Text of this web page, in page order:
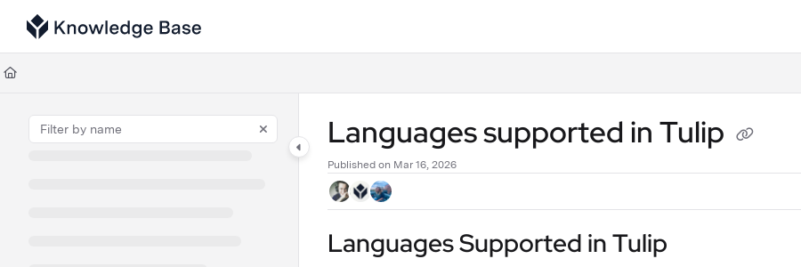
Documentation Index
Fetch the complete documentation index at:
Use this file to discover all available pages before exploring further.
Languages supported in Tulip
Published on Mar 16, 2026
Languages Supported in Tulip